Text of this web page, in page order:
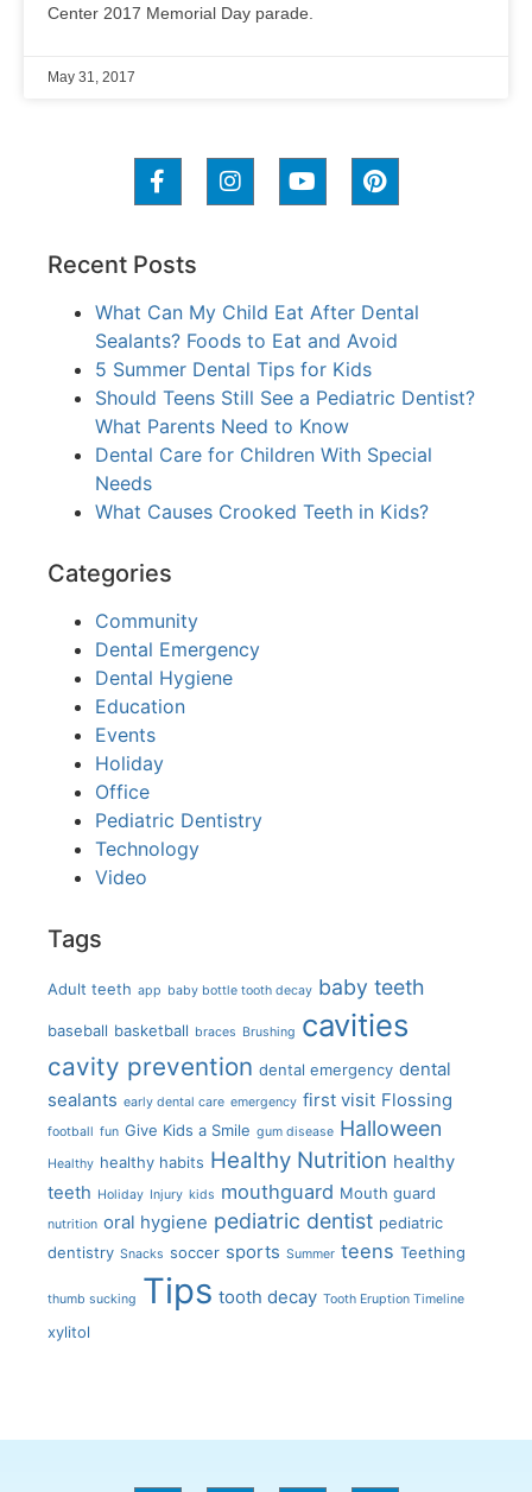
Center 2017 Memorial Day parade.
May 31, 2017
Recent Posts
What Can My Child Eat After Dental
Sealants? Foods to Eat and Avoid
5 Summer Dental Tips for Kids
Should Teens Still See a Pediatric Dentist?
What Parents Need to Know
Dental Care for Children With Special
Needs
What Causes Crooked Teeth in Kids?
Categories
Community
Dental Emergency
Dental Hygiene
Education
Events
Holiday
Office
Pediatric Dentistry
Technology
Video
Tags
Adult teeth app baby bottle tooth decay baby teeth
baseball basketball braces Brushing cavities
cavity prevention dental emergency dental
sealants early dental care emergency first visit Flossing
football fun Give Kids a Smile gum disease Halloween
Healthy healthy habits Healthy Nutrition healthy
teeth Holiday Injury kids mouthguard Mouth guard
nutrition oral hygiene pediatric dentist pediatric
dentistry Snacks soccer sports Summer teens Teething
thumb sucking Tips tooth decay Tooth Eruption Timeline
xylitol